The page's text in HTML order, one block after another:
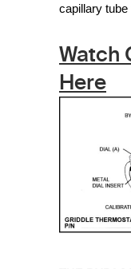
capillary
Watch
Here